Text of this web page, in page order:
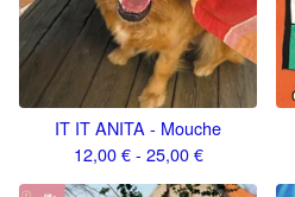
IT IT ANITA - Mouche
12,00€- 25,00€